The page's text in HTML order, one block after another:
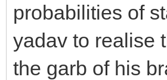
probabilities of
yadav to realise
the garb of his